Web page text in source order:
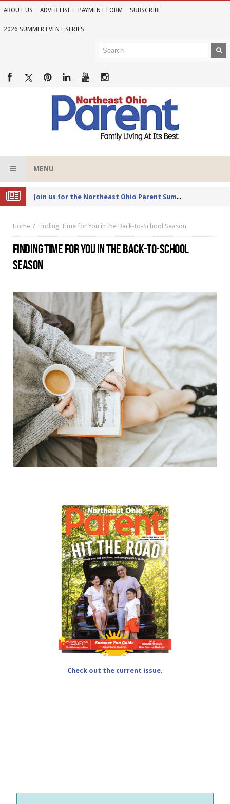
ABOUT US ADVERTISE PAYMENT FORM SUBSCRIBE
2026 SUMMER EVENT SERIES
MENU
Joi
n us for the Northeast Ohio Parent Summer Event Series in June
Home Finding Time for You in the Back-to-School Season
FINDING TIME FOR YOU IN THE BACK-TO-SCHOOL
SEASON
Check out the current issue.